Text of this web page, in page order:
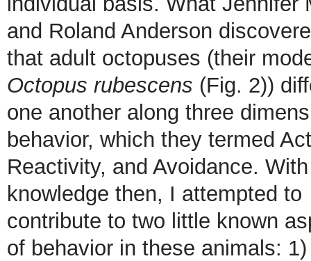
and Roland Anderson
that adult octopuses (their
Octopus rubescens (Fig. 2))
one another along three
behavior, which they termed
Reactivity, and Avoidance.
knowledge then, I attempted to
contribute to two little known
of behavior in these animals: